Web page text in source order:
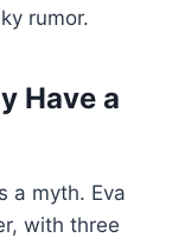
rumor.
Have a
a myth. Eva
with three